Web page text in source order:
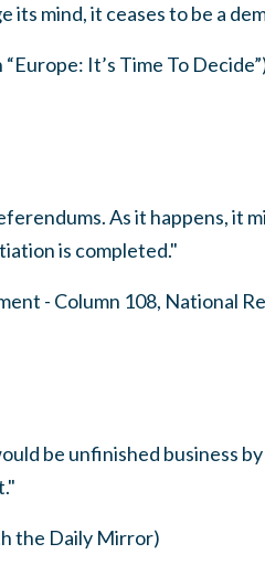
its mind, it ceases to be a
It’s Time To
As it happens, it
is completed."
- Column 108, National
be unfinished business
the Daily Mirror)